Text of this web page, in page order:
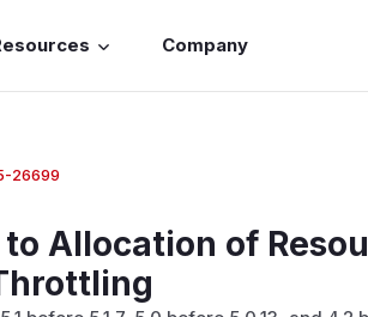
Company
26699
Allocation of